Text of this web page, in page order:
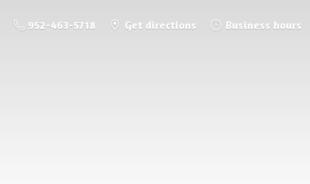
952-463-5718 Get directions Business hours